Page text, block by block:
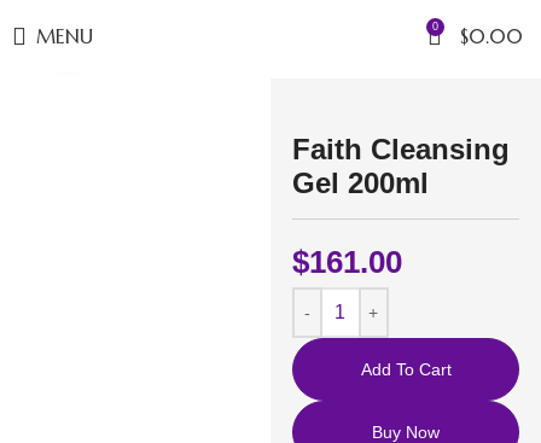
MENU 0 $0.00
Faith Cleansing
Gel 200ml
$161.00
Add To Cart
Buy Now